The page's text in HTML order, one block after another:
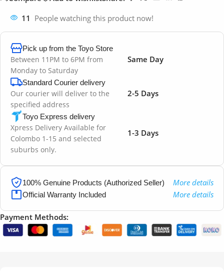
11 People watching this product now!
Pick up from the Toyo Store
Between 11PM to 6PM from
Monday to Saturday
Same Day
Standard Courier delivery
Our courier will deliver to the
specified address
2-5 Days
Toyo Express delivery
Xpress Delivery Available for
Colombo 1-15 and selected
suburbs only.
1-3 Days
100% Genuine Products (Authorized Seller) More details
Official Warranty Included More details
Payment Methods: